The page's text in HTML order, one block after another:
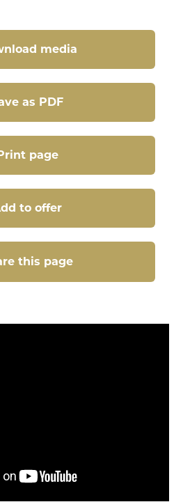
media
as PDF
Print page
to offer
this page